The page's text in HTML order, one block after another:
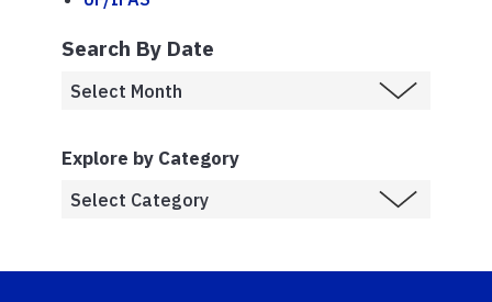
Search By Date
Explore by Category